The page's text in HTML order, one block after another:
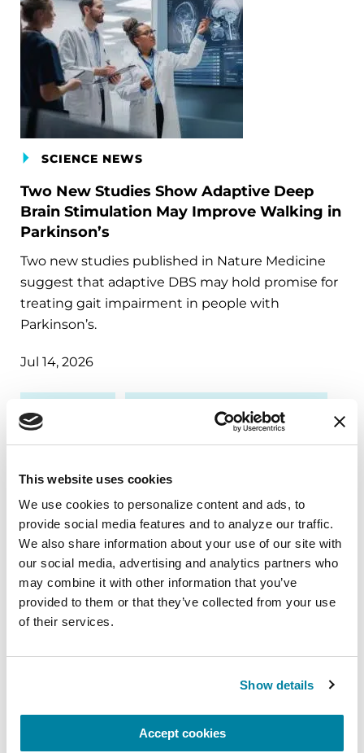
This website uses cookies
We use cookies to personalize content and ads, to
provide social media features and to analyze our traffic.
We also share information about your use of our site with
our social media, advertising and analytics partners who
may combine it with other information that you’ve
provided to them or that they’ve collected from your use
of their services.
Show details
Accept cookies
SCIENCE NEWS
Two New Studies Show Adaptive Deep
Brain Stimulation May Improve Walking in
Parkinson’s
Two new studies published in Nature Medicine
suggest that adaptive DBS may hold promise for
treating gait impairment in people with
Parkinson’s.
Jul 14, 2026
TREATMENTS & MEDICATIONS
Dentro de la ciencia: la investigación
sobre el Parkinson hoy
La investigación sobre la enfermedad de